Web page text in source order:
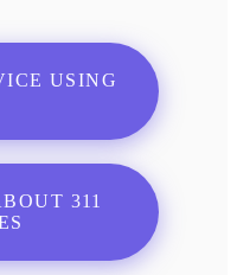
USING
311